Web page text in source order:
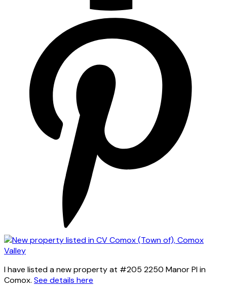
I have listed a new property at #205 2250 Manor Pl in
Comox. See details here